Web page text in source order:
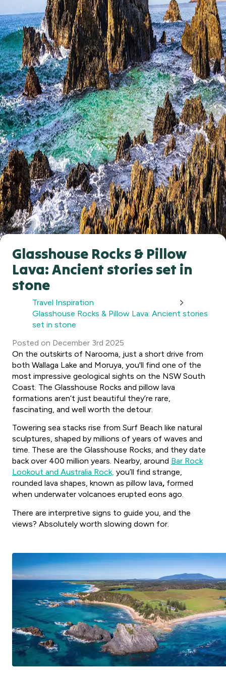
Glasshouse Rocks & Pillow
Lava: Ancient stories set in
stone
Travel Inspiration
Glasshouse Rocks & Pillow Lava: Ancient stories
set in stone
Posted on December 3rd 2025
On the outskirts of Narooma, just a short drive from
both Wallaga Lake and Moruya, you'll find one of the
most impressive geological sights on the NSW South
Coast. The Glasshouse Rocks and pillow lava
formations aren’t just beautiful they’re rare,
fascinating, and well worth the detour.
Towering sea stacks rise from Surf Beach like natural
sculptures, shaped by millions of years of waves and
time. These are the Glasshouse Rocks, and they date
back over 400 million years. Nearby, around Bar Rock
Lookout and Australia Rock, you’ll find strange,
rounded lava shapes, known as pillow lava, formed
when underwater volcanoes erupted eons ago.
There are interpretive signs to guide you, and the
views? Absolutely worth slowing down for.